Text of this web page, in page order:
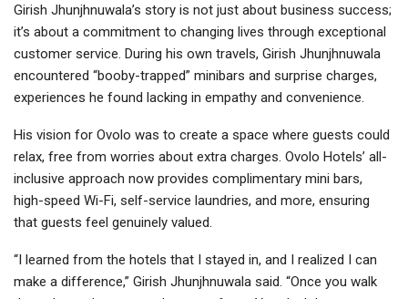
Girish Jhunjhnuwala’s story is not just about business success;
it’s about a commitment to changing lives through exceptional
customer service. During his own travels, Girish Jhunjhnuwala
encountered “booby-trapped” minibars and surprise charges,
experiences he found lacking in empathy and convenience.
His vision for Ovolo was to create a space where guests could
relax, free from worries about extra charges. Ovolo Hotels’ all-
inclusive approach now provides complimentary mini bars,
high-speed Wi-Fi, self-service laundries, and more, ensuring
that guests feel genuinely valued.
“I learned from the hotels that I stayed in, and I realized I can
make a difference,” Girish Jhunjhnuwala said. “Once you walk